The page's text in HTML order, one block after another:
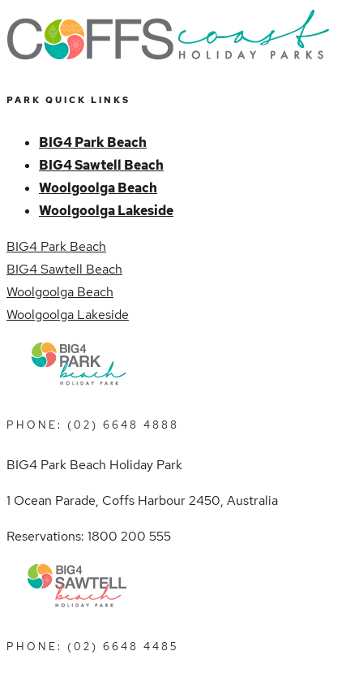
PARK QUICK LINKS
BIG4 Park Beach
BIG4 Sawtell Beach
Woolgoolga Beach
Woolgoolga Lakeside
BIG4 Park Beach
BIG4 Sawtell Beach
Woolgoolga Beach
Woolgoolga Lakeside
PHONE: (02) 6648 4888
BIG4 Park Beach Holiday Park
1 Ocean Parade, Coffs Harbour 2450, Australia
Reservations: 1800 200 555
PHONE: (02) 6648 4485